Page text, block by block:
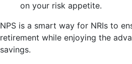
on your risk appetite.
NPS is a smart way for NRIs to
retirement while enjoying the
savings.